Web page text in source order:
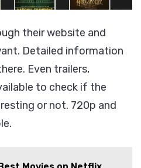
their website and
Detailed information
Even trailers,
to check if the
or not. 720p and